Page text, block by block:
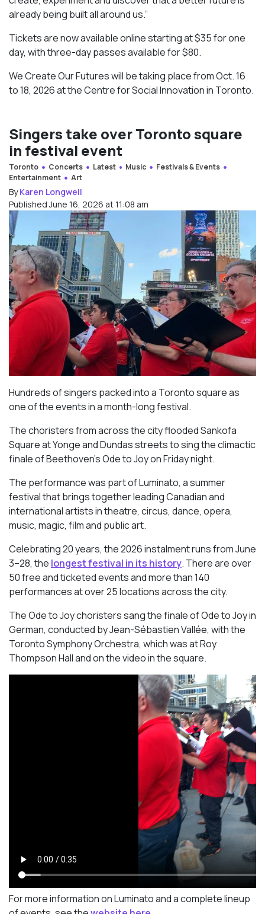
already being built all around us.”
Tickets are now available online starting at $35 for one
day, with three-day passes available for $80.
We Create Our Futures will be taking place from Oct. 16
to 18, 2026 at the Centre for Social Innovation in Toronto.
Singers take over Toronto square
in festival event
Toronto Concerts Latest Music
Festivals & Events
Entertainment
Art
ByKaren Longwell
Published June 16, 2026 at 11:08 am
Hundreds of singers packed into a Toronto square as
one of the events in a month-long festival.
The choristers from across the city flooded Sankofa
Square at Yonge and Dundas streets to sing the climactic
finale of Beethoven’sOde to Joyon Friday night.
The performance was part of Luminato, a summer
festival that brings together leading Canadian and
international artists in theatre, circus, dance, opera,
music, magic, film and public art.
Celebrating 20 years, the 2026 instalment runs from June
3–28, the longest festival in its history. There are over
50 free and ticketed events and more than 140
performances at over 25 locations across the city.
The Ode to Joy choristers sang the finale ofOde to Joyin
German, conducted by Jean-Sébastien Vallée, with the
Toronto Symphony Orchestra, which was at Roy
Thompson Hall and on the video in the square.
For more information on Luminato and a complete lineup